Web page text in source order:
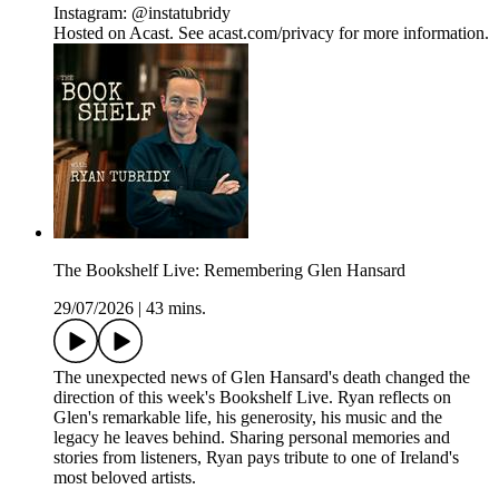
Instagram: @instatubridy
Hosted on Acast. See acast.com/privacy for more information.
The Bookshelf Live: Remembering Glen Hansard
29/07/2026
43 mins.
The unexpected news of Glen Hansard's death changed the
direction of this week's Bookshelf Live. Ryan reflects on
Glen's remarkable life, his generosity, his music and the
legacy he leaves behind. Sharing personal memories and
stories from listeners, Ryan pays tribute to one of Ireland's
most beloved artists.